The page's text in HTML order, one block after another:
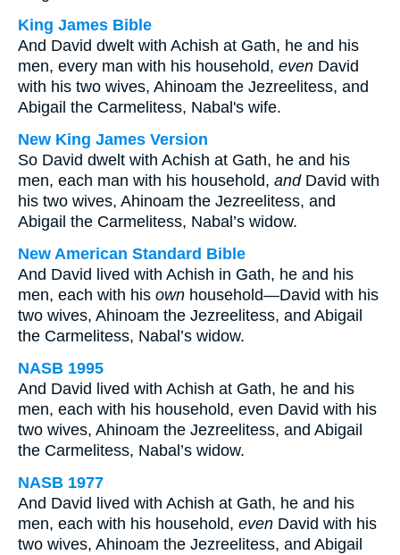
King James Bible
And David dwelt with Achish at Gath, he and his
men, every man with his household, even David
with his two wives, Ahinoam the Jezreelitess, and
Abigail the Carmelitess, Nabal's wife.
New King James Version
So David dwelt with Achish at Gath, he and his
men, each man with his household, andDavid with
his two wives, Ahinoam the Jezreelitess, and
Abigail the Carmelitess, Nabal’s widow.
New American Standard Bible
And David lived with Achish in Gath, he and his
men, each with his own household—David with his
two wives, Ahinoam the Jezreelitess, and Abigail
the Carmelitess, Nabal’s widow.
NASB 1995
And David lived with Achish at Gath, he and his
men, each with his household, even David with his
two wives, Ahinoam the Jezreelitess, and Abigail
the Carmelitess, Nabal’s widow.
NASB 1977
And David lived with Achish at Gath, he and his
men, each with his household, even David with his
two wives, Ahinoam the Jezreelitess, and Abigail